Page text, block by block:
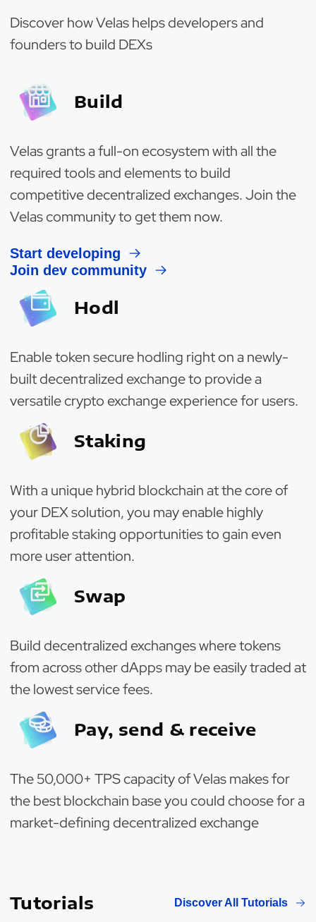
Discover how Velas helps developers and
founders to build DEXs
Build
Velas grants a full-on ecosystem with all the
required tools and elements to build
competitive decentralized exchanges. Join the
Velas community to get them now.
Start developing
Join dev community
Hodl
Enable token secure hodling right on a newly-
built decentralized exchange to provide a
versatile crypto exchange experience for users.
Staking
With a unique hybrid blockchain at the core of
your DEX solution, you may enable highly
profitable staking opportunities to gain even
more user attention.
Swap
Build decentralized exchanges where tokens
from across other dApps may be easily traded at
the lowest service fees.
Pay, send & receive
The 50,000+ TPS capacity of Velas makes for
the best blockchain base you could choose for a
market-defining decentralized exchange
Tutorials Discover All Tutorials